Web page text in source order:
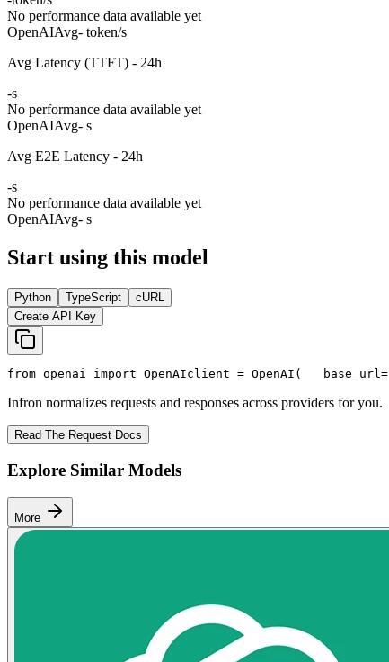
No performance data available yet
OpenAIAvg- token/s
Avg Latency (TTFT) - 24h
-s
No performance data available yet
OpenAIAvg- s
Avg E2E Latency - 24h
-s
No performance data available yet
OpenAIAvg- s
Start using this model
Python TypeScript
cURL
Create API Key
from openai import OpenAIclient = OpenAI(
   base_url=
Infron normalizes requests and responses across providers for you.
Read The Request Docs
Explore Similar Models
More